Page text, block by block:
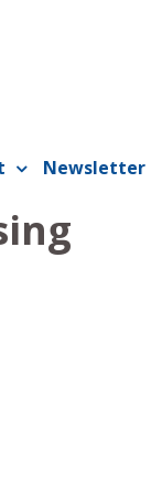
Newsletter